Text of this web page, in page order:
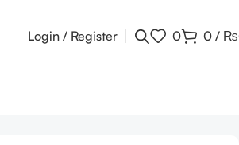
Login / Register 0 0 / ₨